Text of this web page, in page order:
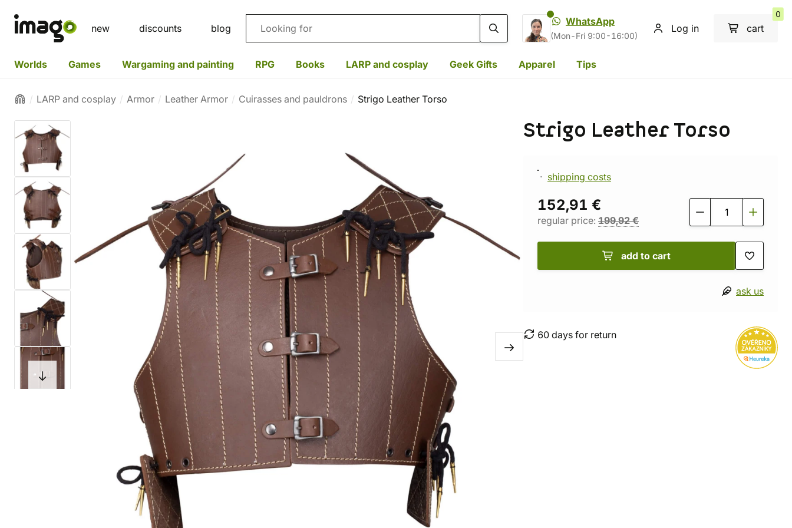
new discounts blog Search
WhatsApp
(Mon-Fri 9:00-16:00)
Log in cart
0
Worlds Games Wargaming and painting RPG Books LARP and cosplay Geek Gifts Apparel Tips
LARP and cosplay Armor Leather Armor Cuirasses and pauldrons Strigo Leather Torso
Strigo Leather Torso
shipping costs
152,91 €
regular price: 199,92 €
add to cart
ask us
60 days for return